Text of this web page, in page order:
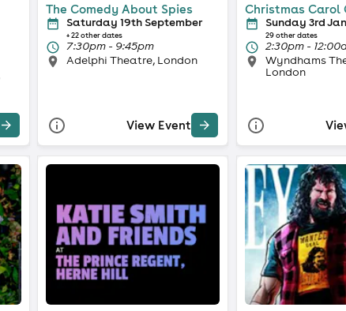
The Comedy About Spies
Saturday 19th September
+ 22 other dates
7:30pm - 9:45pm
Adelphi Theatre, London
View Event
Christmas Carol
Sunday 3rd
29 other dates
2:30pm -
Wyndhams
London